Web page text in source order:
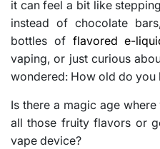
it can feel a bit like
instead of chocolate
bottles of flavored e-
vaping, or just curious
wondered: How old do you
Is there a magic age
all those fruity flavors or
vape device?